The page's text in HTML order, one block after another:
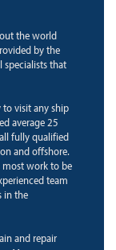
the world
by the
specialists that
to visit any ship
average 25
fully qualified
and offshore.
most work to be
team
in the
and repair